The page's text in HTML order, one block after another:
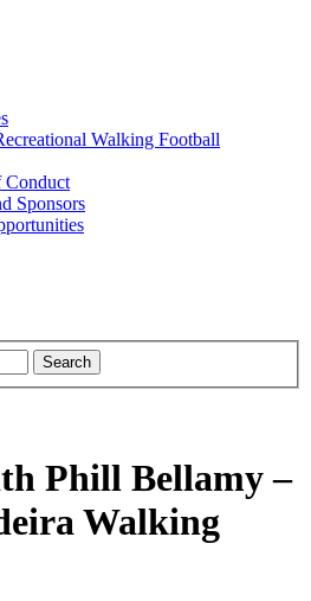
Walking Football
Sponsors
Phill Bellamy –
Walking